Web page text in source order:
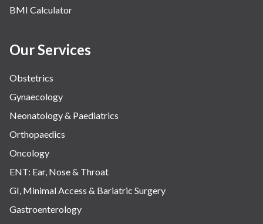
BMI Calculator
Our Services
Obstetrics
Gynaecology
Neonatology & Paediatrics
Orthopaedics
Oncology
ENT: Ear, Nose & Throat
GI, Minimal Access & Bariatric Surgery
Gastroenterology